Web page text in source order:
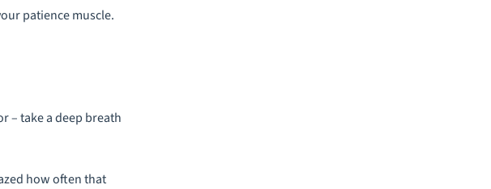
patience muscle.
– take a deep breath
how often that